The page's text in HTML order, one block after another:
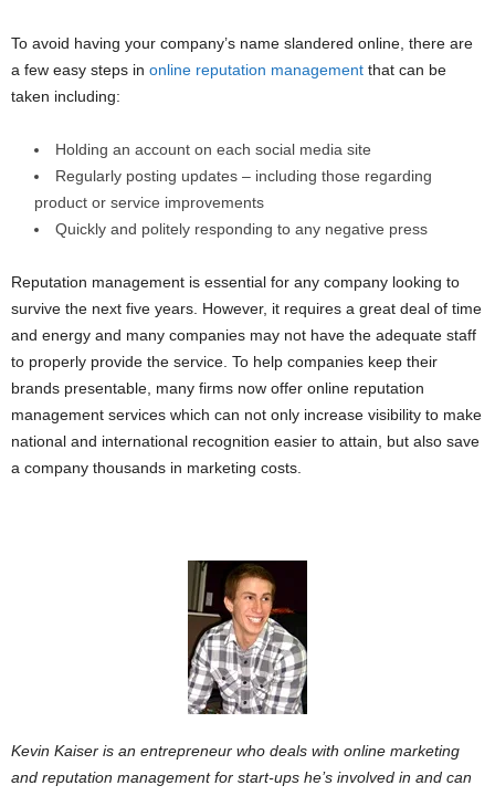
To avoid having your company’s name slandered online, there are
a few easy steps in online reputation management that can be
taken including:
Holding an account on each social media site
Regularly posting updates – including those regarding
product or service improvements
Quickly and politely responding to any negative press
Reputation management is essential for any company looking to
survive the next five years. However, it requires a great deal of time
and energy and many companies may not have the adequate staff
to properly provide the service. To help companies keep their
brands presentable, many firms now offer online reputation
management services which can not only increase visibility to make
national and international recognition easier to attain, but also save
a company thousands in marketing costs.
Kevin Kaiser is an entrepreneur who deals with online marketing
and reputation management for start-ups he’s involved in and can